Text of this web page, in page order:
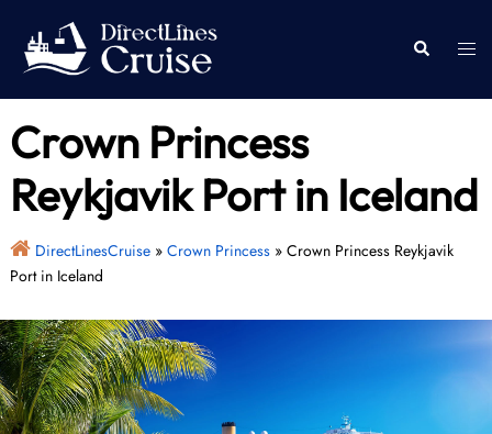
content
Search
Crown Princess
Reykjavik Port in Iceland
DirectLinesCruise» Crown Princess» Crown Princess Reykjavik
Port in Iceland